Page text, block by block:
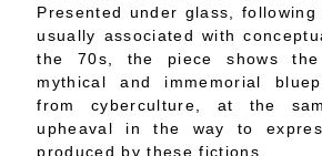
Presented under glass,
usually associated with
the 70s, the piece shows the
mythical and immemorial
from cyberculture, at the
upheaval in the way to
produced by these fictions.